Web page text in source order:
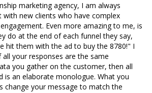
marketing agency, I am always
with new clients who have complex
Even more amazing to me, is
do at the end of each funnel they say,
hit them with the ad to buy the 8780!" I
your responses are the same
you gather on the customer, then all
is an elaborate monologue. What you
change your message to match the